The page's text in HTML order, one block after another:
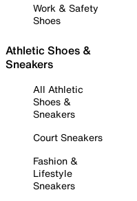
Work & Safety
Shoes
Athletic Shoes &
Sneakers
All Athletic
Shoes &
Sneakers
Court Sneakers
Fashion &
Lifestyle
Sneakers